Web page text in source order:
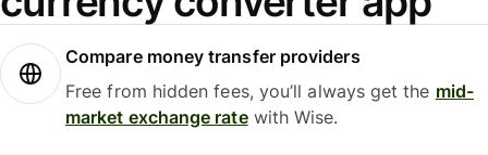
Compare money transfer providers
Free from hidden fees, you’ll always get the mid-
market exchange ratewith Wise.